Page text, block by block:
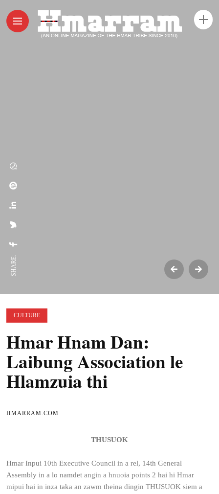
SHARE:
CULTURE
Hmar Hnam Dan:
Laibung Association le
Hlamzuia thi
HMARRAM.COM
THUSUOK
Hmar Inpui 10th Executive Council in a rel, 14th General
Assembly in a lo namdet angin a hnuoia points 2 hai hi Hmar
mipui hai in inza taka an zawm theina dingin THUSUOK siem a